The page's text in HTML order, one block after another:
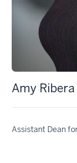
Amy Ribera
Assistant Dean